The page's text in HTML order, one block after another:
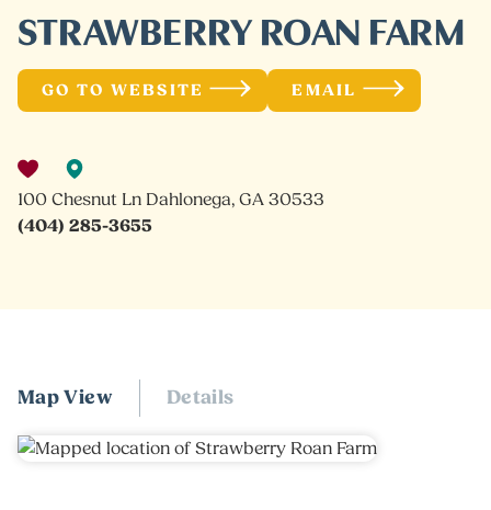
STRAWBERRY ROAN FARM
GO TO WEBSITE EMAIL
100 Chesnut Ln Dahlonega, GA 30533
(404) 285-3655
Map View Details